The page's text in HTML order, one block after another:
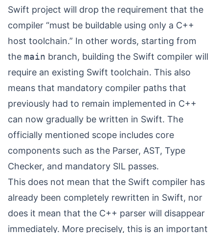
Swift project will drop the requirement that the
compiler “must be buildable using only a C++
host toolchain⁠.” In other words, starting from
the main branch, building the Swift compiler will
require an existing Swift toolchain. This also
means that mandatory compiler paths that
previously had to remain implemented in C++
can now gradually be written in Swift. The
officially mentioned scope includes core
components such as the Parser, AST, Type
Checker, and mandatory SIL passes.
This does not mean that the Swift compiler has
already been completely rewritten in Swift, nor
does it mean that the C++ parser will disappear
immediately. More precisely, this is an important